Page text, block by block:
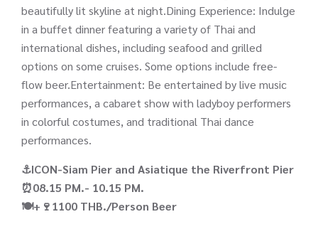
beautifully lit skyline at night.Dining Experience: Indulge
in a buffet dinner featuring a variety of Thai and
international dishes, including seafood and grilled
options on some cruises. Some options include free-
flow beer.Entertainment: Be entertained by live music
performances, a cabaret show with ladyboy performers
in colorful costumes, and traditional Thai dance
performances.
⚓ICON-Siam Pier and Asiatique the Riverfront Pier
⏰08.15 PM.- 10.15 PM.
🍽️+🍷1100 THB./Person Beer